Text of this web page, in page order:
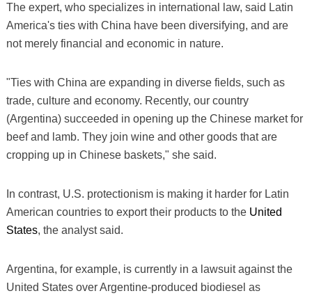
The expert, who specializes in international law, said Latin
America's ties with China have been diversifying, and are
not merely financial and economic in nature.
"Ties with China are expanding in diverse fields, such as
trade, culture and economy. Recently, our country
(Argentina) succeeded in opening up the Chinese market for
beef and lamb. They join wine and other goods that are
cropping up in Chinese baskets," she said.
In contrast, U.S. protectionism is making it harder for Latin
American countries to export their products to the United
States, the analyst said.
Argentina, for example, is currently in a lawsuit against the
United States over Argentine-produced biodiesel as